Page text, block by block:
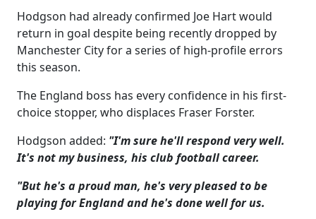
Hodgson had already confirmed Joe Hart would
return in goal despite being recently dropped by
Manchester City for a series of high-profile errors
this season.
The England boss has every confidence in his first-
choice stopper, who displaces Fraser Forster.
Hodgson added: "I'm sure he'll respond very well.
It's not my business, his club football career.
"But he's a proud man, he's very pleased to be
playing for England and he's done well for us.